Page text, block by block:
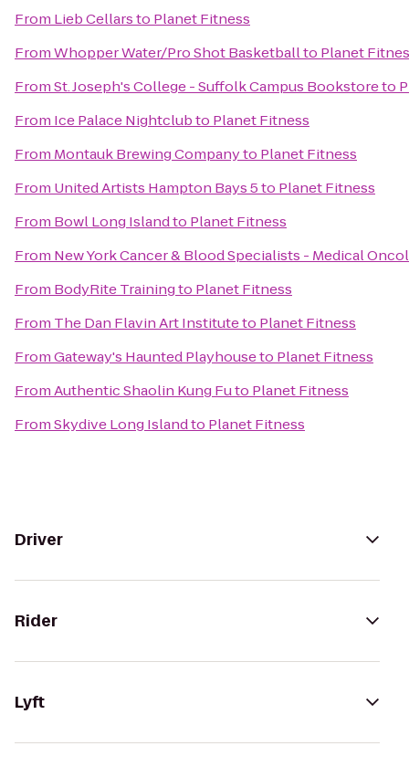
From Lieb Cellarsto Planet Fitness
FromWhopper Water/Pro Shot Basketballto Planet
FromSt. Joseph's College - Suffolk Campus Bookstoreto
From Ice Palace Nightclubto Planet Fitness
From Montauk Brewing Companyto Planet Fitness
From United Artists Hampton Bays 5to Planet Fitness
From Bowl Long Islandto Planet Fitness
From New York Cancer & Blood Specialists - Medical
From BodyRite Trainingto Planet Fitness
From The Dan Flavin Art Instituteto Planet Fitness
FromGateway's Haunted Playhouseto Planet Fitness
FromAuthentic Shaolin Kung Futo Planet Fitness
FromSkydive Long Islandto Planet Fitness
Driver
Rider
Lyft